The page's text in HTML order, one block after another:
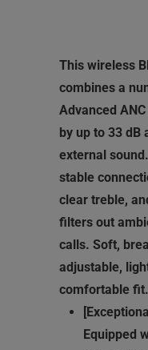
This wireless
combines a
Advanced
by up to 33 dB
external
stable
clear treble,
filters out
calls. Soft,
adjustable,
comfortable fit.
Equipped